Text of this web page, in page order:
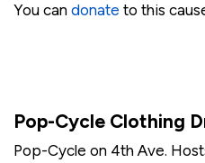
You can donate to this
Pop-Cycle Clothing
Pop-Cycle on 4th Ave.